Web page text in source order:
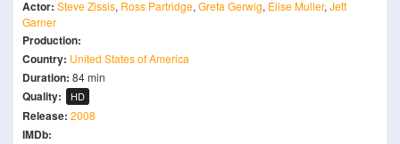
Actor: Steve Zissis, Ross Partridge, Greta Gerwig, Elise Muller, Jett
Garner
Production:
Country: United States of America
Duration: 84 min
Quality: HD
Release: 2008
IMDb: